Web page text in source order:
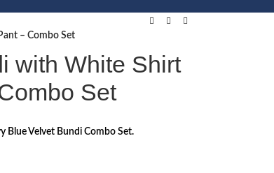
– Combo Set
with White Shirt
Set
Blue Velvet Bundi Combo Set.